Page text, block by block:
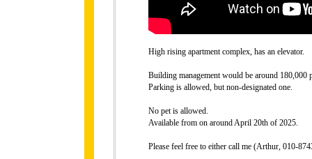
High rising apartment complex, has an elevator.
Building management would be around 180,000
Parking is allowed, but non-designated one.
No pet is allowed.
Available from on around April 20th of 2025.
Please feel free to either call me (Arthur, 010-